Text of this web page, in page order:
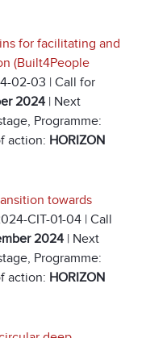
for facilitating and
(Built4People
02-03 | Call for
2024 | Next
Programme:
action: HORIZON
towards
CIT-01-04 | Call
2024 | Next
Programme:
action: HORIZON